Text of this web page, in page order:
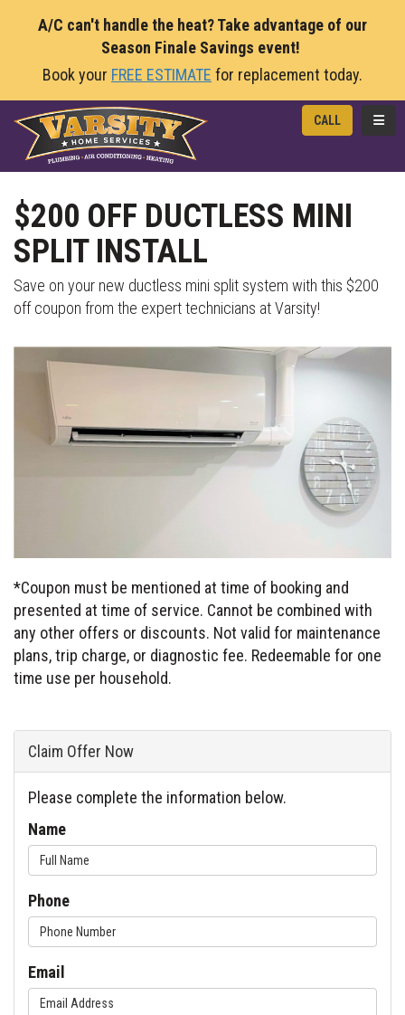
A/C can't handle the heat? Take advantage of our
Season Finale Savings event!
Book your FREE ESTIMATE for replacement today.
CALL
$200 OFF DUCTLESS MINI
SPLIT INSTALL
Save on your new ductless mini split system with this $200
off coupon from the expert technicians at Varsity!
*Coupon must be mentioned at time of booking and
presented at time of service. Cannot be combined with
any other offers or discounts. Not valid for maintenance
plans, trip charge, or diagnostic fee. Redeemable for one
time use per household.
Claim Offer Now
Please complete the information below.
Name
Phone
Email